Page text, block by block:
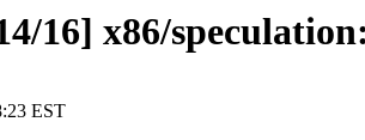
16] x86/
EST